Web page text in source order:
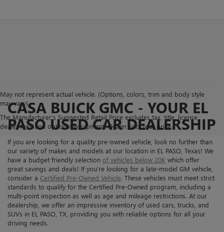
May not represent actual vehicle. (Options, colors, trim and body style
may vary)
The Manufacturer's Suggested Retail Price excludes tax, title, license,
dealer fees and optional equipment. Dealer sets final price.
CASA BUICK GMC - YOUR EL
PASO USED CAR DEALERSHIP
If you are looking for a quality pre-owned vehicle, look no further than
our variety of makes and models at our location in EL PASO, Texas! We
have a budget friendly selection of vehicles below 20K which offer
great savings and deals! If you’re looking for a late-model GM vehicle,
consider a Certified Pre-Owned Vehicle. These vehicles must meet strict
standards to qualify for the Certified Pre-Owned program, including a
multi-point inspection as well as age and mileage restrictions. At our
dealership, we offer an impressive inventory of used cars, trucks, and
SUVs in EL PASO, TX, providing you with reliable options for all your
driving needs.